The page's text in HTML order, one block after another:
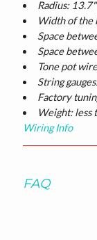
Radius:
Width of the
Space
Space
Tone pot
String
Factory
Weight: less
Wiring Info
FAQ